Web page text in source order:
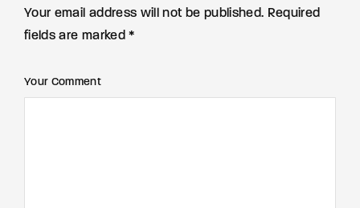
Your email address will not be published. Required
fields are marked *
Your Comment